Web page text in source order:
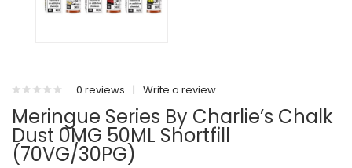
0 reviews | Write a review
Meringue Series By Charlie’s Chalk
Dust 0MG 50ML Shortfill
(70VG/30PG)